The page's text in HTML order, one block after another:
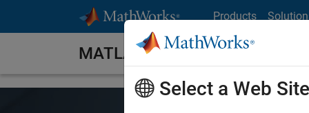
Products
MATLAB Home
Select a Web Site